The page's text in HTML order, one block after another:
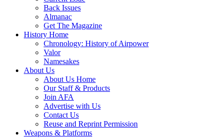
Back Issues
Almanac
Get The Magazine
History Home
Chronology: History of Airpower
Valor
Namesakes
About Us
About Us Home
Our Staff & Products
Join AFA
Advertise with Us
Contact Us
Reuse and Reprint Permission
Weapons & Platforms